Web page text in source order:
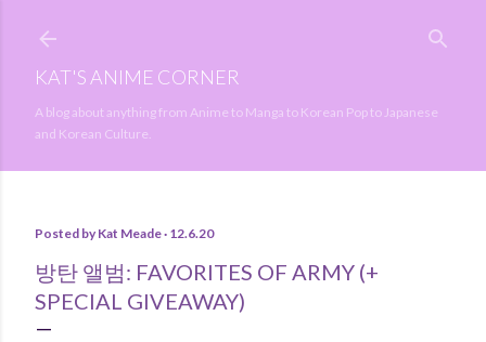
KAT'S ANIME CORNER
A blog about anything from Anime to Manga to Korean Pop to Japanese
and Korean Culture.
Posted by Kat Meade 12.6.20
방탄 앨범: FAVORITES OF ARMY (+
SPECIAL GIVEAWAY)